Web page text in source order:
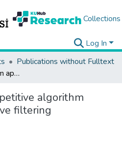
Collections
Log In
Publications without Fulltext
A competitive algorithm approach to adaptive filtering
algorithm
filtering